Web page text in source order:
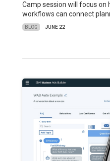
Camp session will focus on
workflows can connect
BLOG JUNE 22